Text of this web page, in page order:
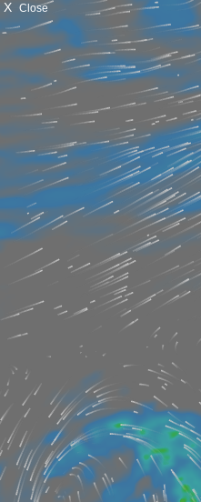
X Close